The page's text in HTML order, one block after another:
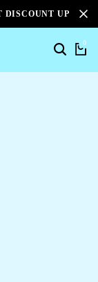
DISCOUNT UPTO
0